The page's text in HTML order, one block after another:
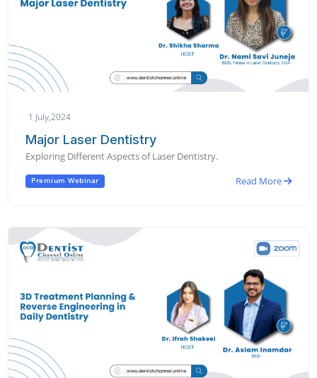
1 July,2024
Major Laser Dentistry
Exploring Different Aspects of Laser Dentistry.
Premium Webinar Read More